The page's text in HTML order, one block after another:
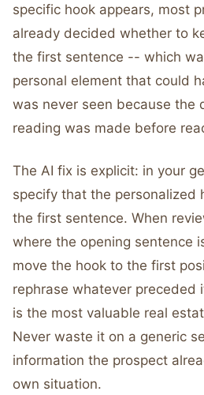
specific hook appears, most
already decided whether to
the first sentence -- which
personal element that could
was never seen because the
reading was made before
The AI fix is explicit: in your
specify that the personalized
the first sentence. When
where the opening sentence
move the hook to the first
rephrase whatever preceded
is the most valuable real
Never waste it on a generic
information the prospect
own situation.